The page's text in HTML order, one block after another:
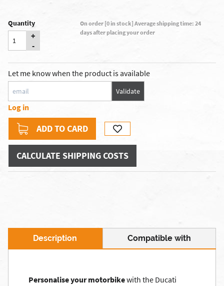
Quantity
+
-
On order [0 in stock] Average shipping time: 24
days after placing your order
Let me know when the product is available
Validate
Log in
ADD TO CARD
CALCULATE SHIPPING COSTS
Description Compatible with
Personalise your motorbikewith the Ducati